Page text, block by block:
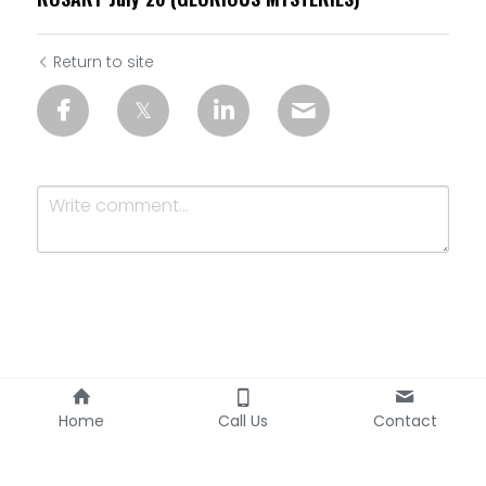
Return to site
Submit
Home Call Us Contact